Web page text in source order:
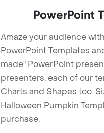
PowerPoint
Amaze your audience
PowerPoint Templates
made" PowerPoint
presenters, each of our
Charts and Shapes too.
Halloween Pumpkin
purchase.